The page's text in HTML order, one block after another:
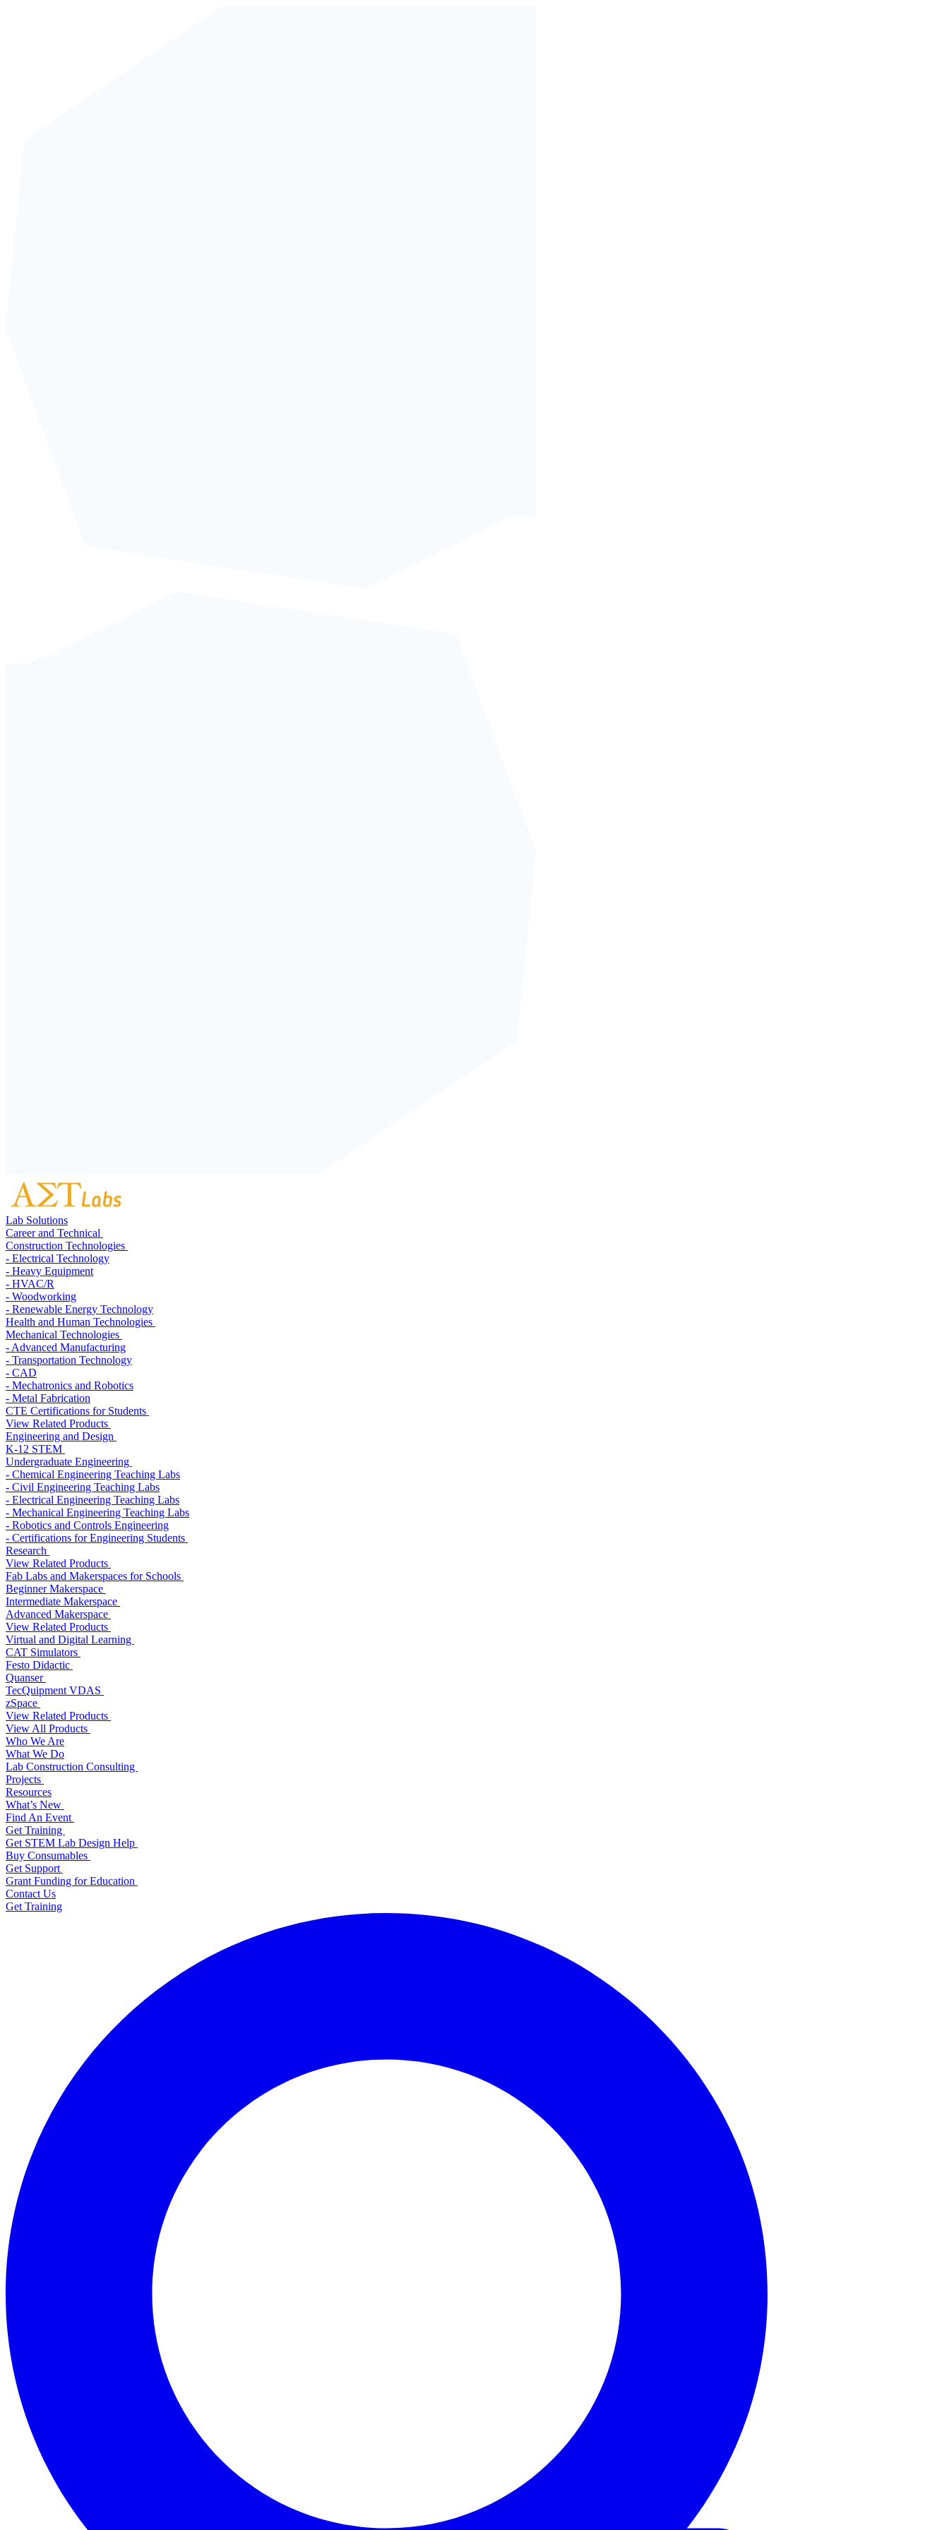
Lab Solutions
Career and Technical
Construction Technologies
- Electrical Technology
- Heavy Equipment
- HVAC/R
- Woodworking
- Renewable Energy Technology
Health and Human Technologies
Mechanical Technologies
- Advanced Manufacturing
- Transportation Technology
- CAD
- Mechatronics and Robotics
- Metal Fabrication
CTE Certifications for Students
View Related Products
Engineering and Design
K-12 STEM
Undergraduate Engineering
- Chemical Engineering Teaching Labs
- Civil Engineering Teaching Labs
- Electrical Engineering Teaching Labs
- Mechanical Engineering Teaching Labs
- Robotics and Controls Engineering
- Certifications for Engineering Students
Research
View Related Products
Fab Labs and Makerspaces for Schools
Beginner Makerspace
Intermediate Makerspace
Advanced Makerspace
View Related Products
Virtual and Digital Learning
CAT Simulators
Festo Didactic
Quanser
TecQuipment VDAS
zSpace
View Related Products
View All Products
Who We Are
What We Do
Lab Construction Consulting
Projects
Resources
What’s New
Find An Event
Get Training
Get STEM Lab Design Help
Buy Consumables
Get Support
Grant Funding for Education
Contact Us
Get Training